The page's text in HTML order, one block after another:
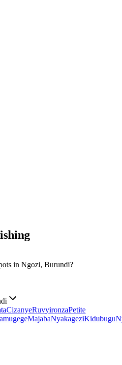
in Ngozi, Burundi?
CizanyeRuvyironzaPetite
MajabaNyakageziKidubugu